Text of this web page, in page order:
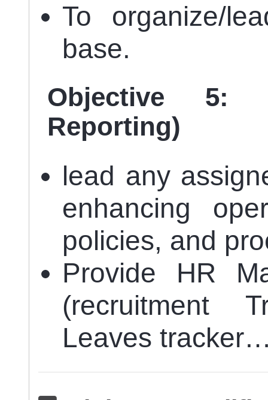
To organize/
base.
Objective 5:
Reporting)
lead any
enhancing
policies, and
Provide HR
(recruitment
Leaves